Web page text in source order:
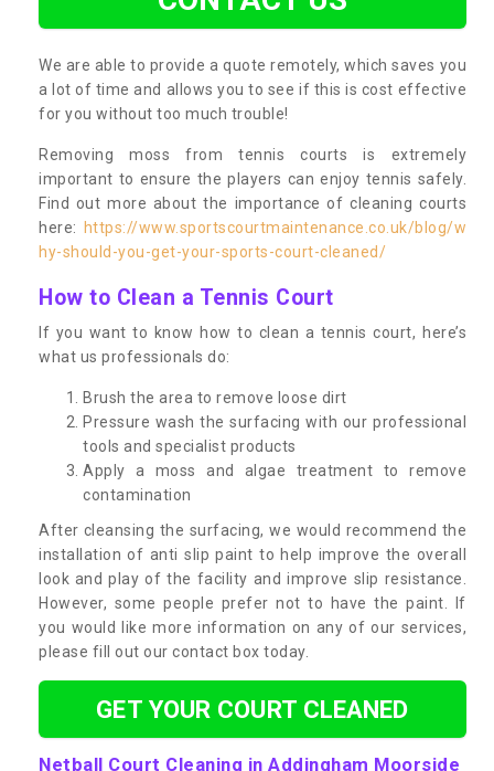
We are able to provide a quote remotely, which saves you
a lot of time and allows you to see if this is cost effective
for you without too much trouble!
Removing moss from tennis courts is extremely
important to ensure the players can enjoy tennis safely.
Find out more about the importance of cleaning courts
here:
https://www.sportscourtmaintenance.co.uk/blog/w
hy-should-you-get-your-sports-court-cleaned/
How to Clean a Tennis Court
If you want to know how to clean a tennis court, here’s
what us professionals do:
Brush the area to remove loose dirt
Pressure wash the surfacing with our professional
tools and specialist products
Apply a moss and algae treatment to remove
contamination
After cleansing the surfacing, we would recommend the
installation of anti slip paint to help improve the overall
look and play of the facility and improve slip resistance.
However, some people prefer not to have the paint. If
you would like more information on any of our services,
please fill out our contact box today.
GET YOUR COURT CLEANED
Netball Court Cleaning in Addingham Moorside